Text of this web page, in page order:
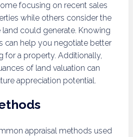
focusing on recent sales
while others consider the
could generate. Knowing
can help you negotiate better
for a property. Additionally,
of land valuation can
appreciation potential.
appraisal methods used